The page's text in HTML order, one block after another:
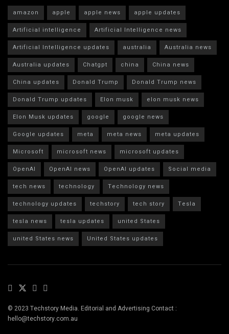
amazon apple apple news
apple updates
Artificial intelligence
Artificial Intelligence news
Artificial Intelligence updates
australia
Australia news
Australia updates
Chatgpt china
China news
China updates
Donald Trump
Donald Trump news
Donald Trump updates
Elon musk
elon musk news
Elon Musk updates
google
google news
Google updates
meta meta news
meta updates
Microsoft
microsoft news
microsoft updates
OpenAI
OpenAI news OpenAI updates
Social media
tech news
technology
Technology news
technology updates
techstory tech story
Tesla
tesla news
tesla updates
united States
united States news
United States updates
© 2023 Techstory Media. Editorial and Advertising Contact :
hello@techstory.com.au